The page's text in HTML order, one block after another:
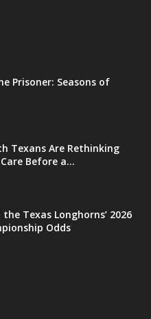
Prisoner: Seasons of
Texans Are Rethinking
Before a...
Texas Longhorns’ 2026
Odds